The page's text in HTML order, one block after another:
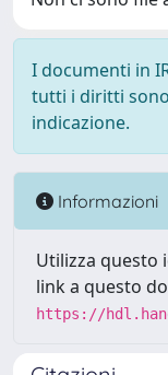
I documenti in
tutti i diritti
indicazione.
Informazioni
Utilizza questo
link a questo
https://